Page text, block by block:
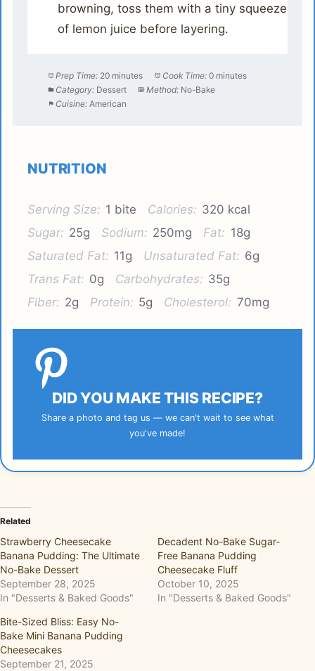
browning, toss them with a tiny squeeze
of lemon juice before layering.
Prep Time: 20 minutes Cook Time: 0 minutes
Category: Dessert Method: No-Bake
Cuisine: American
NUTRITION
Serving Size: 1 bite Calories: 320 kcal
Sugar: 25g Sodium: 250mg Fat: 18g
Saturated Fat: 11g Unsaturated Fat: 6g
Trans Fat: 0g Carbohydrates: 35g
Fiber: 2g Protein: 5g Cholesterol: 70mg
DID YOU MAKE THIS RECIPE?
Share a photo and tag us — we can't wait to see what
you've made!
Related
Strawberry Cheesecake
Banana Pudding: The Ultimate
No-Bake Dessert
September 28, 2025
In "Desserts & Baked Goods"
Decadent No-Bake Sugar-
Free Banana Pudding
Cheesecake Fluff
October 10, 2025
In "Desserts & Baked Goods"
Bite-Sized Bliss: Easy No-
Bake Mini Banana Pudding
Cheesecakes
September 21, 2025